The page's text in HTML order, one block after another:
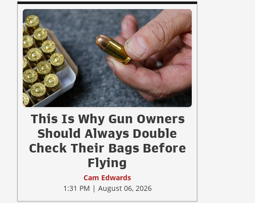
This Is Why Gun Owners
Should Always Double
Check Their Bags Before
Flying
Cam Edwards
1:31 PM | August 06, 2026